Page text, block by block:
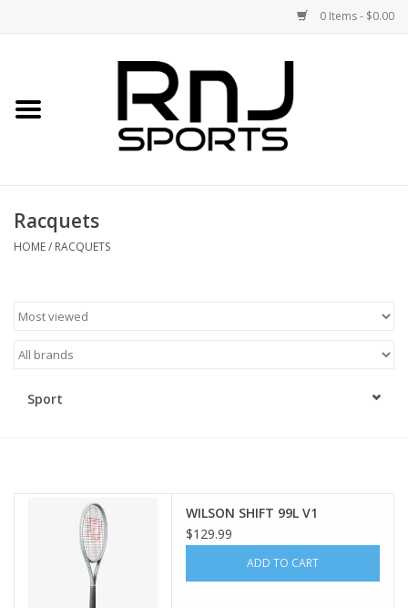
0 Items - $0.00
Accessories
Brands
Racquets
HOME/ RACQUETS
Sport
WILSON SHIFT 99L V1
$129.99
ADD TO CART